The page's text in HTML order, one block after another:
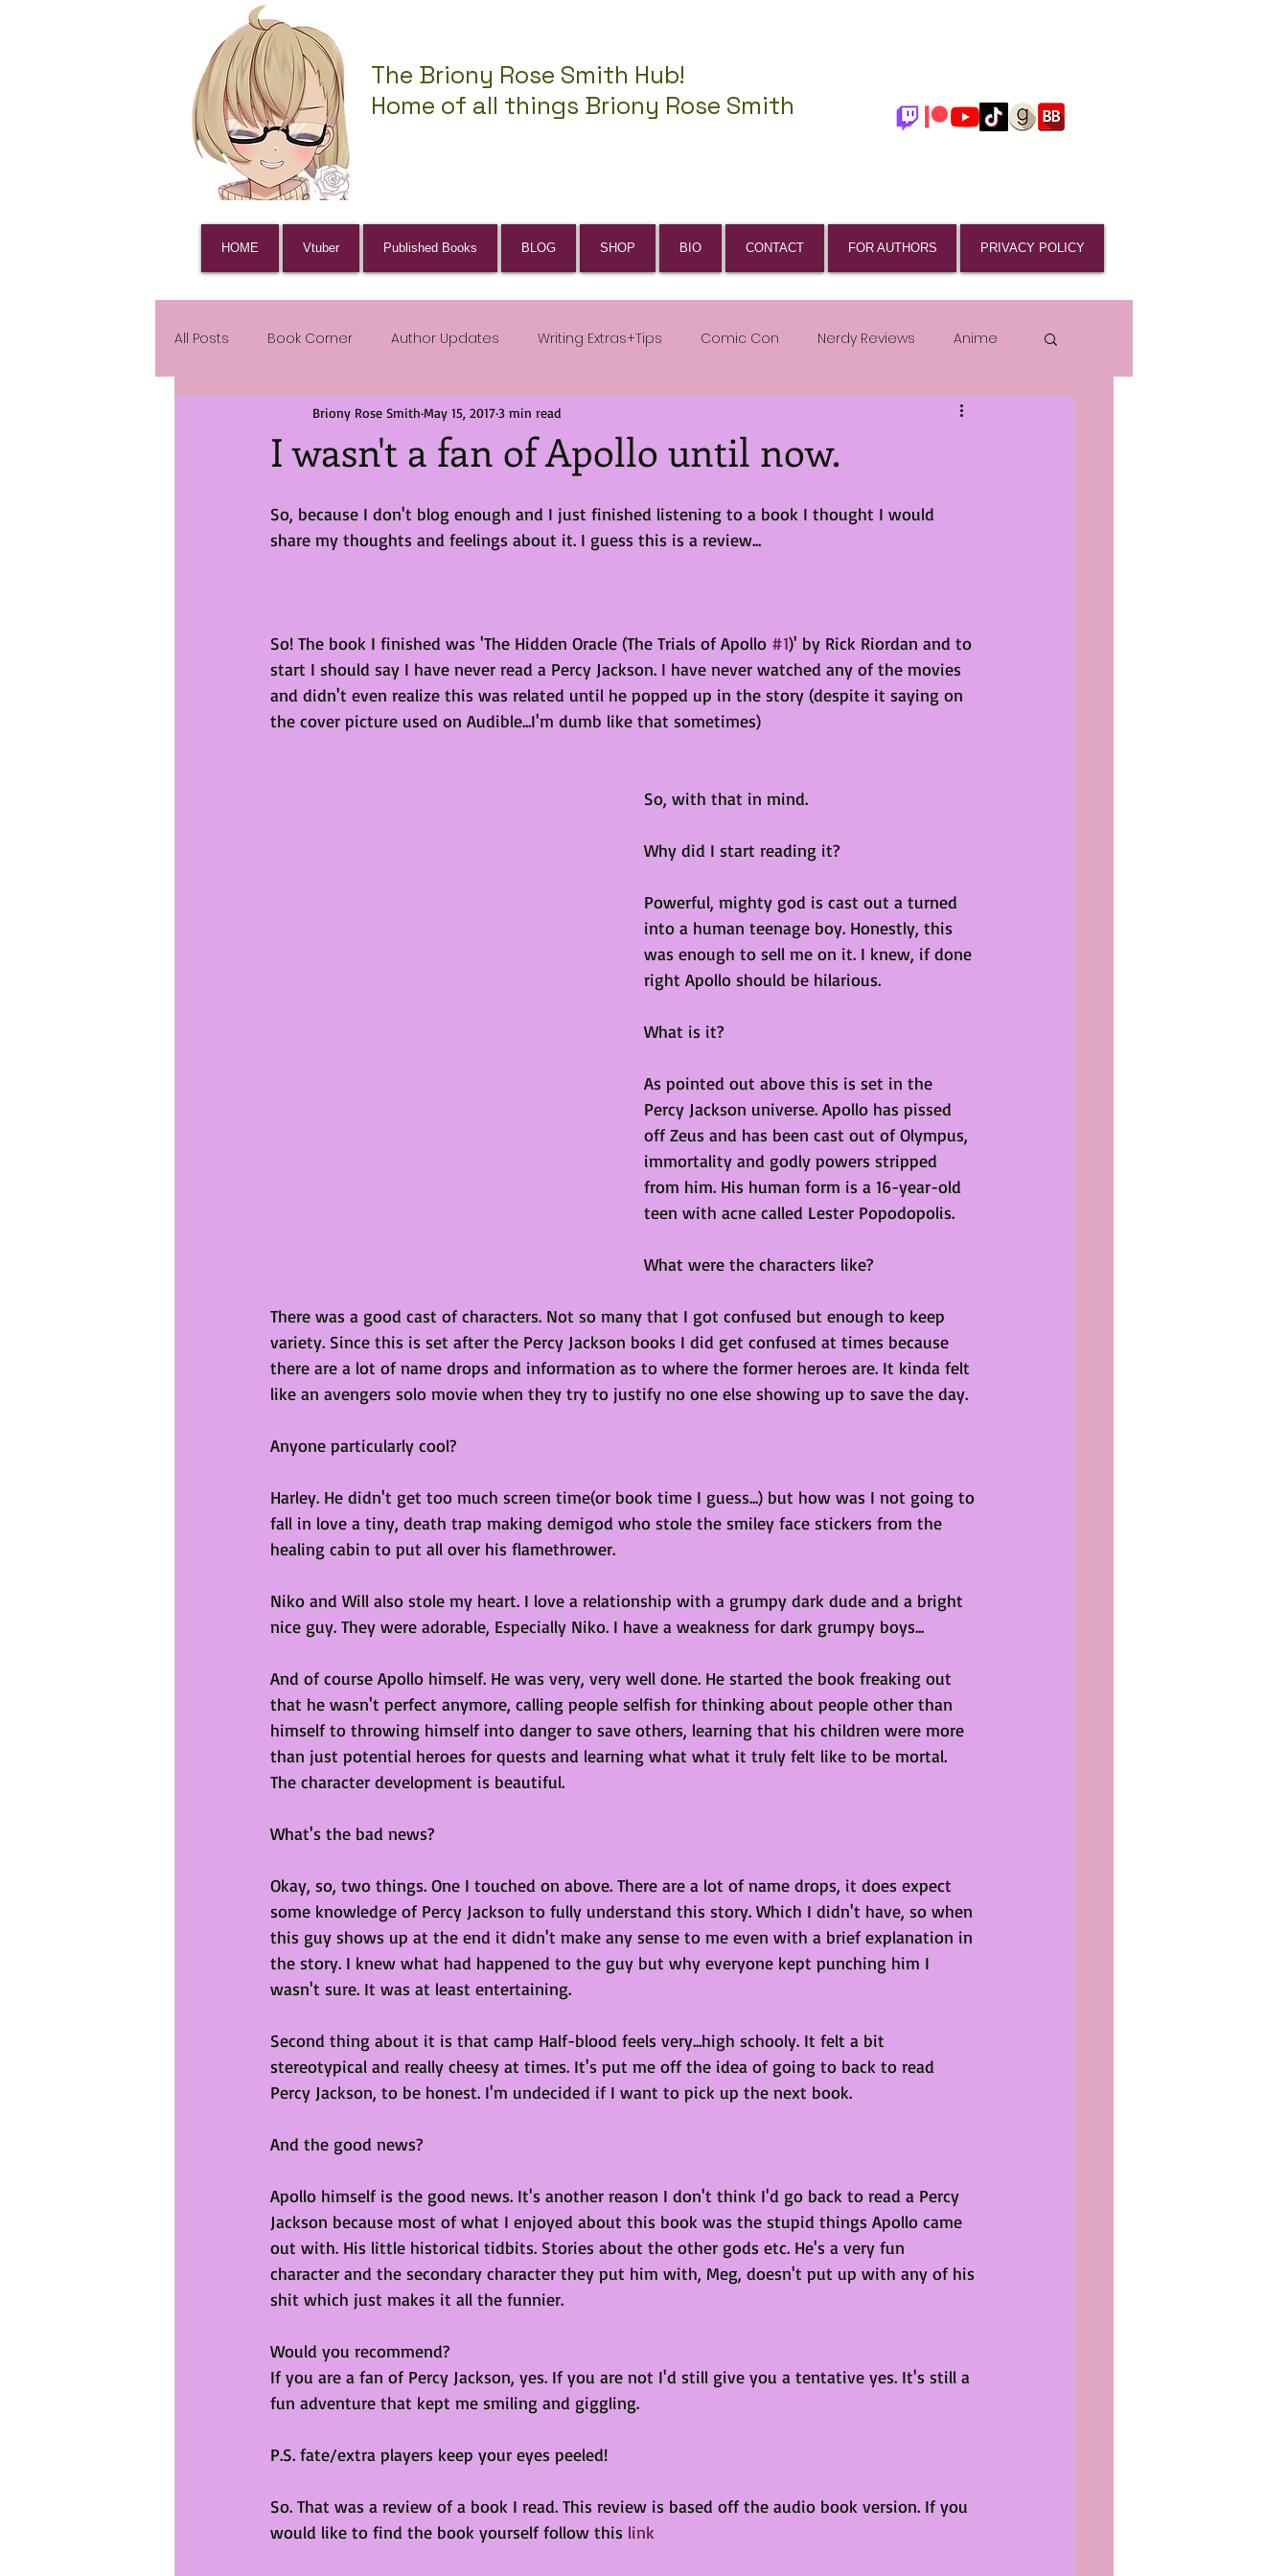
The Briony Rose Smith Hub!
Home of all things Briony Rose Smith
HOME Vtuber Published Books BLOG SHOP BIO CONTACT FOR AUTHORS PRIVACY POLICY
All Posts Book Corner Author Updates Writing Extras+Tips Comic Con Nerdy Reviews Anime
I wasn't a fan of Apollo until now.
Briony Rose Smith May 15, 20173 min read
So, because I don't blog enough and I just finished listening to a book I thought I would
share my thoughts and feelings about it. I guess this is a review...
So! The book I finished was 'The Hidden Oracle (The Trials of Apollo #1)' by Rick Riordan and to
start I should say I have never read a Percy Jackson. I have never watched any of the movies
and didn't even realize this was related until he popped up in the story (despite it saying on
the cover picture used on Audible...I'm dumb like that sometimes)
So, with that in mind.
Why did I start reading it?
Powerful, mighty god is cast out a turned
into a human teenage boy. Honestly, this
was enough to sell me on it. I knew, if done
right Apollo should be hilarious.
What is it?
As pointed out above this is set in the
Percy Jackson universe. Apollo has pissed
off Zeus and has been cast out of Olympus,
immortality and godly powers stripped
from him. His human form is a 16-year-old
teen with acne called Lester Popodopolis.
What were the characters like?
There was a good cast of characters. Not so many that I got confused but enough to keep
variety. Since this is set after the Percy Jackson books I did get confused at times because
there are a lot of name drops and information as to where the former heroes are. It kinda felt
like an avengers solo movie when they try to justify no one else showing up to save the day.
Anyone particularly cool?
Harley. He didn't get too much screen time(or book time I guess...) but how was I not going to
fall in love a tiny, death trap making demigod who stole the smiley face stickers from the
healing cabin to put all over his flamethrower.
Niko and Will also stole my heart. I love a relationship with a grumpy dark dude and a bright
nice guy. They were adorable, Especially Niko. I have a weakness for dark grumpy boys...
And of course Apollo himself. He was very, very well done. He started the book freaking out
that he wasn't perfect anymore, calling people selfish for thinking about people other than
himself to throwing himself into danger to save others, learning that his children were more
than just potential heroes for quests and learning what what it truly felt like to be mortal.
The character development is beautiful.
What's the bad news?
Okay, so, two things. One I touched on above. There are a lot of name drops, it does expect
some knowledge of Percy Jackson to fully understand this story. Which I didn't have, so when
this guy shows up at the end it didn't make any sense to me even with a brief explanation in
the story. I knew what had happened to the guy but why everyone kept punching him I
wasn't sure. It was at least entertaining.
Second thing about it is that camp Half-blood feels very...high schooly. It felt a bit
stereotypical and really cheesy at times. It's put me off the idea of going to back to read
Percy Jackson, to be honest. I'm undecided if I want to pick up the next book.
And the good news?
Apollo himself is the good news. It's another reason I don't think I'd go back to read a Percy
Jackson because most of what I enjoyed about this book was the stupid things Apollo came
out with. His little historical tidbits. Stories about the other gods etc. He's a very fun
character and the secondary character they put him with, Meg, doesn't put up with any of his
shit which just makes it all the funnier.
Would you recommend?
If you are a fan of Percy Jackson, yes. If you are not I'd still give you a tentative yes. It's still a
fun adventure that kept me smiling and giggling.
P.S. fate/extra players keep your eyes peeled!
So. That was a review of a book I read. This review is based off the audio book version. If you
would like to find the book yourself follow this link